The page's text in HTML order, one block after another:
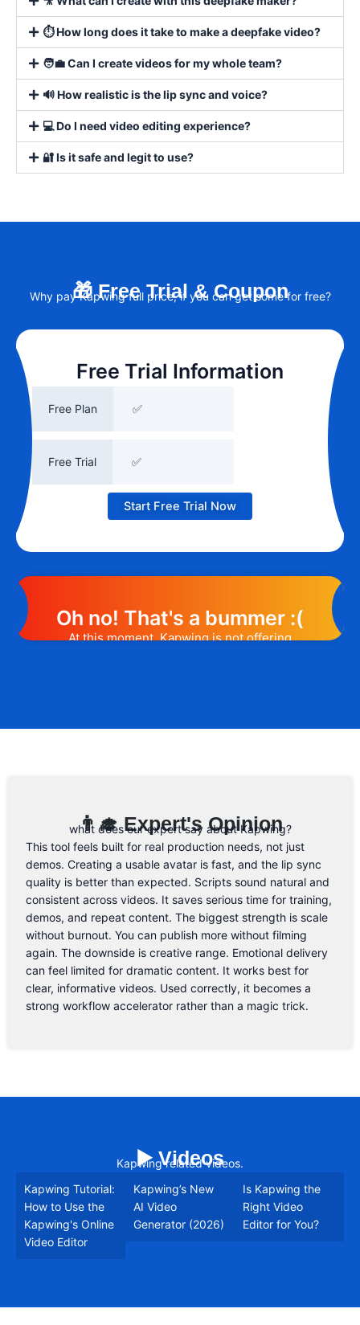
⏱️ How long does it take to make a deepfake video?
🧑‍💼 Can I create videos for my whole team?
🔊 How realistic is the lip sync and voice?
💻 Do I need video editing experience?
🔐 Is it safe and legit to use?
🎁 Free Trial & Coupon
Why pay Kapwing full price, if you can get some for free?
Free Trial Information
Free Plan ✅
Free Trial ✅
Start Free Trial Now
Oh no! That's a bummer :(
At this moment, Kapwing is not offering
know. 😉
👨‍🎓 Expert's Opinion
what does our expert say about Kapwing?
This tool feels built for real production needs, not just
demos. Creating a usable avatar is fast, and the lip sync
quality is better than expected. Scripts sound natural and
consistent across videos. It saves serious time for training,
demos, and repeat content. The biggest strength is scale
without burnout. You can publish more without filming
again. The downside is creative range. Emotional delivery
can feel limited for dramatic content. It works best for
clear, informative videos. Used correctly, it becomes a
strong workflow accelerator rather than a magic trick.
▶️ Videos
Kapwing related videos.
Kapwing Tutorial:
How to Use the
Kapwing's Online
Video Editor
Kapwing’s New
AI Video
Generator (2026)
Is Kapwing the
Right Video
Editor for You?